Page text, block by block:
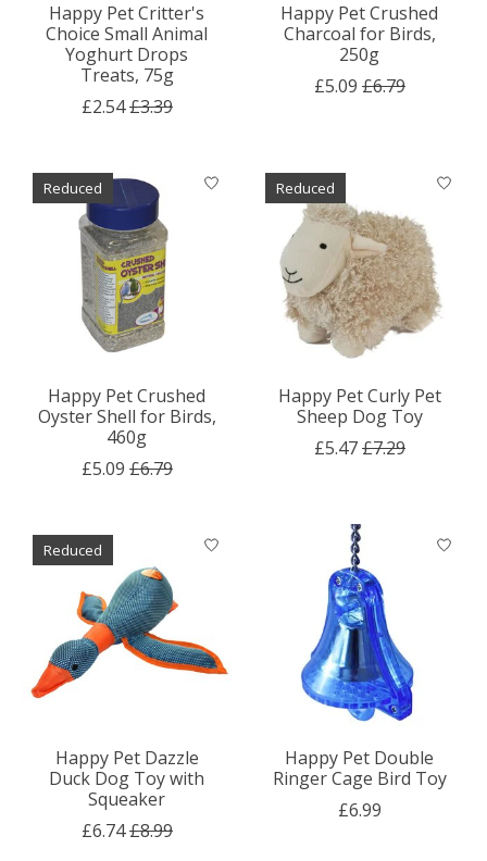
Happy Pet Critter's
Choice Small Animal
Yoghurt Drops
Treats, 75g
£2.54£3.39
Happy Pet Crushed
Charcoal for Birds,
250g
£5.09 £6.79
Reduced
Happy Pet Crushed
Oyster Shell for Birds,
460g
£5.09 £6.79
Reduced
Happy Pet Curly Pet
Sheep Dog Toy
£5.47£7.29
Reduced
Happy Pet Dazzle
Duck Dog Toy with
Squeaker
£6.74£8.99
Happy Pet Double
Ringer Cage Bird Toy
£6.99